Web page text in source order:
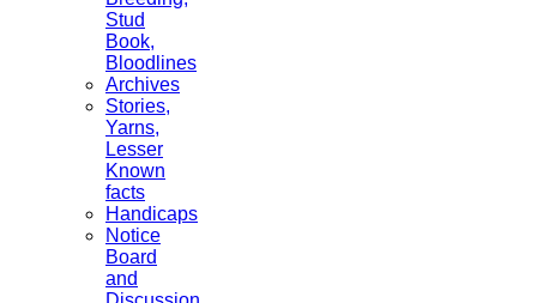
Stud
Book,
Bloodlines
Archives
Stories,
Yarns,
Lesser
Known
facts
Handicaps
Notice
Board
and